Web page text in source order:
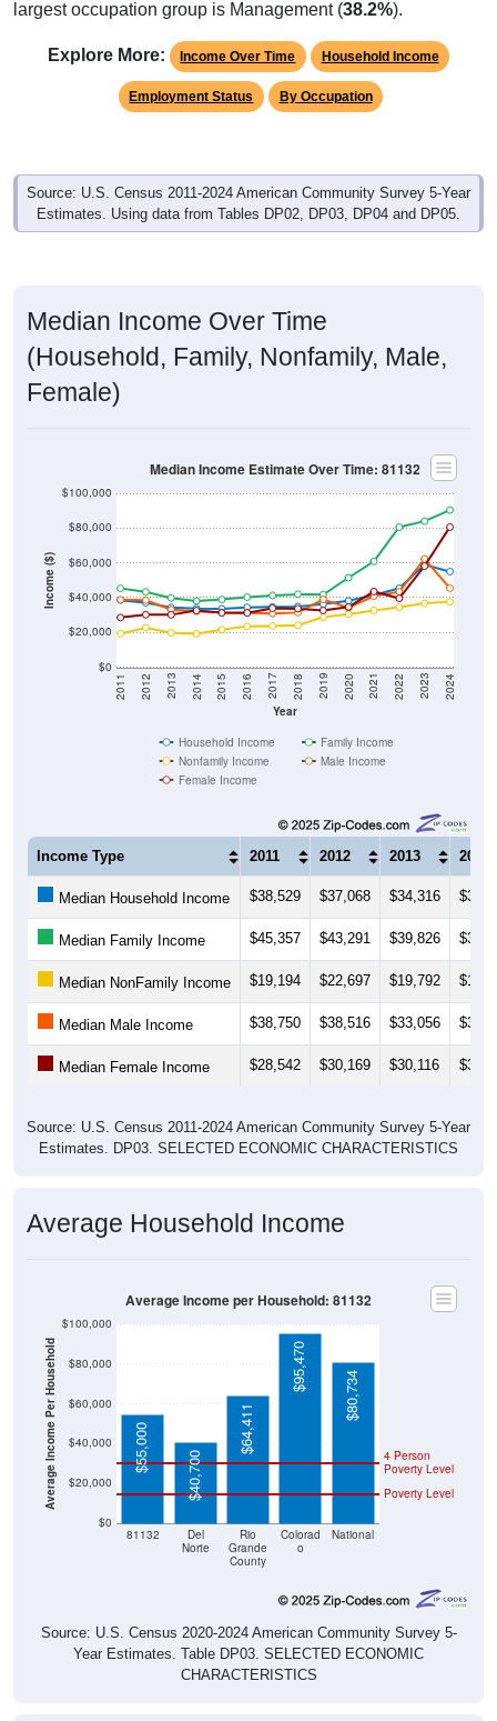
largest occupation group is Management (38.2%).
Explore More: Income Over Time Household Income
Employment Status By Occupation
Source: U.S. Census 2011-2024 American Community Survey 5-Year
Estimates. Using data from Tables DP02, DP03, DP04 and DP05.
Median Income Over Time
(Household, Family, Nonfamily, Male,
Female)
Income ($)
$0
$20,000
$40,000
$60,000
$80,000
$100,000
Year
2011 2012 2013 2014 2015 2016 2017 2018 2019 2020 2021 2022 2023 2024
Median Income Estimate Over Time: 81132
Household Income
Family Income
Nonfamily Income
Male Income
Female Income
Income Type 2011 2012 2013 2014
Median Household Income $38,529 $37,068 $34,316
Median Family Income $45,357 $43,291 $39,826
Median NonFamily Income $19,194 $22,697 $19,792
Median Male Income $38,750 $38,516 $33,056
Median Female Income $28,542 $30,169 $30,116
Source: U.S. Census 2011-2024 American Community Survey 5-Year
Estimates. DP03. SELECTED ECONOMIC CHARACTERISTICS
Average Household Income
Average Income Per Household
$0
$20,000
$40,000
$60,000
$80,000
$100,000
81132
Del
Norte
Rio
Grande
County
Colorad
o
National
Poverty Level
4 Person
Poverty Level
$55,000
$40,700
$64,411
$95,470
$80,734
Average Income per Household: 81132
Source: U.S. Census 2020-2024 American Community Survey 5-
Year Estimates. Table DP03. SELECTED ECONOMIC
CHARACTERISTICS